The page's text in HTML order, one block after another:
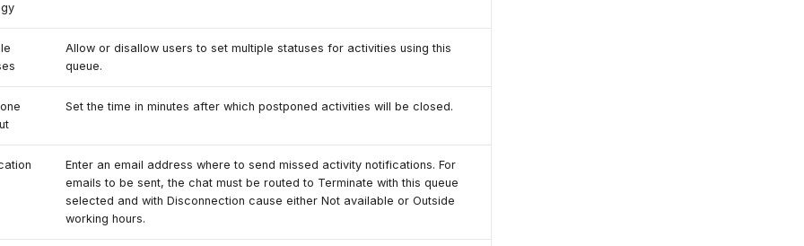
Allow or disallow users to set multiple statuses for activities using this
queue.
Set the time in minutes after which postponed activities will be closed.
Enter an email address where to send missed activity notifications. For
emails to be sent, the chat must be routed to Terminate with this queue
selected and with Disconnection cause either Not available or Outside
working hours.